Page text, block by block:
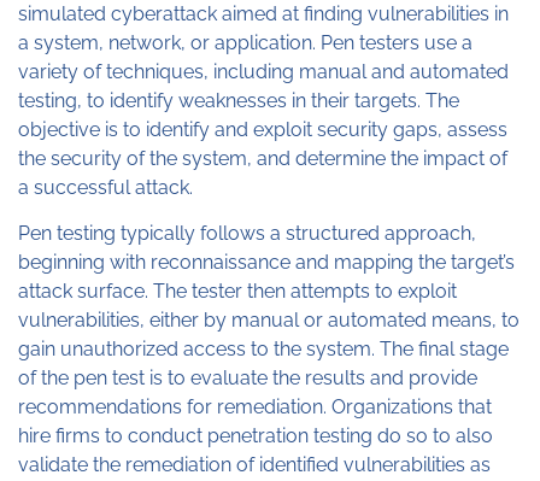
simulated cyberattack aimed at finding vulnerabilities in
a system, network, or application. Pen testers use a
variety of techniques, including manual and automated
testing, to identify weaknesses in their targets. The
objective is to identify and exploit security gaps, assess
the security of the system, and determine the impact of
a successful attack.
Pen testing typically follows a structured approach,
beginning with reconnaissance and mapping the target’s
attack surface. The tester then attempts to exploit
vulnerabilities, either by manual or automated means, to
gain unauthorized access to the system. The final stage
of the pen test is to evaluate the results and provide
recommendations for remediation. Organizations that
hire firms to conduct penetration testing do so to also
validate the remediation of identified vulnerabilities as